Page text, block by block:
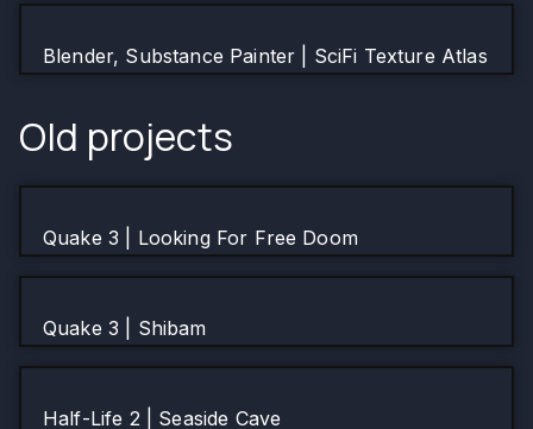
Blender, Substance Painter | SciFi Texture Atlas
Old projects
Quake 3 | Looking For Free Doom
Quake 3 | Shibam
Half-Life 2 | Seaside Cave